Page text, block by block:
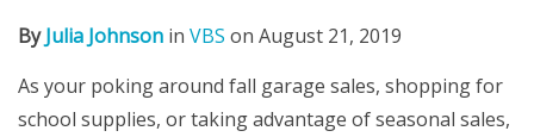
ByJulia Johnson in VBS on August 21, 2019
As your poking around fall garage sales, shopping for
school supplies, or taking advantage of seasonal sales,